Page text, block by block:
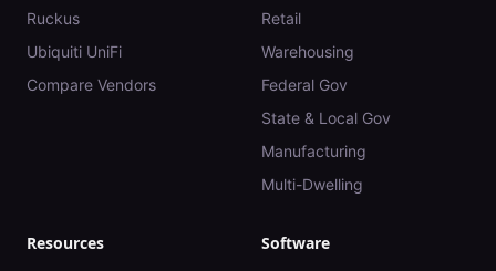
Ruckus
Ubiquiti UniFi
Compare Vendors
Retail
Warehousing
Federal Gov
State & Local Gov
Manufacturing
Multi-Dwelling
Resources Software